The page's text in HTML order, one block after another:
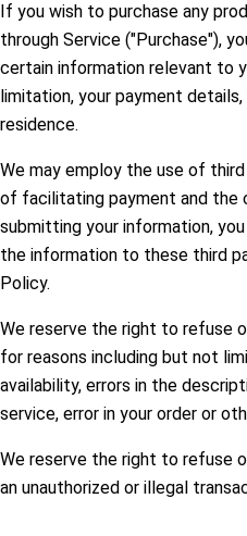
If you wish to purchase any
through Service ("Purchase"),
certain information relevant to
limitation, your payment
residence.
We may employ the use of
of facilitating payment and the
submitting your information,
the information to these third
Policy.
We reserve the right to refuse
for reasons including but not
availability, errors in the
service, error in your order or
We reserve the right to refuse
an unauthorized or illegal